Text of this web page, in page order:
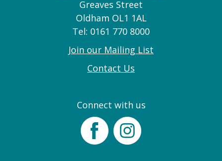
Greaves Street
Oldham OL1 1AL
Tel: 0161 770 8000
Join our Mailing List
Contact Us
Connect with us
FacebookInstagram